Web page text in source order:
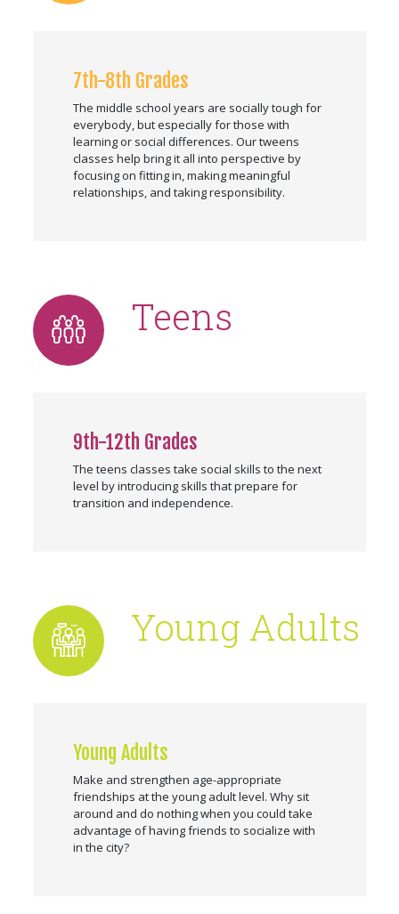
7th-8th Grades
The middle school years are socially tough for
everybody, but especially for those with
learning or social differences. Our tweens
classes help bring it all into perspective by
focusing on fitting in, making meaningful
relationships, and taking responsibility.
9th-12th Grades
The teens classes take social skills to the next
level by introducing skills that prepare for
transition and independence.
Teens
Young Adults
Make and strengthen age-appropriate
friendships at the young adult level. Why sit
around and do nothing when you could take
advantage of having friends to socialize with
in the city?
Young Adults